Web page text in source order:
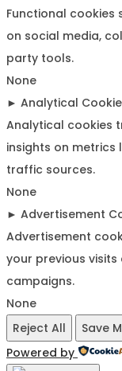
Functional
on social media,
party tools.
None
► Analytical
Analytical cookies
insights on metrics
traffic sources.
None
► Advertisement
Advertisement
your previous
campaigns.
None
Reject All
Save
Powered by